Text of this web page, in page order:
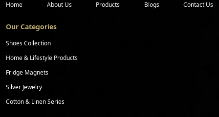
Home About Us Products Blogs Contact Us
Our Categories
Shoes Collection
Home & Lifestyle Products
Fridge Magnets
Silver Jewelry
Cotton & Linen Series